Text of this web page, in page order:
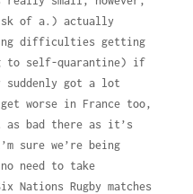
of a.) actually
difficulties getting
to self-quarantine) if
got a lot
worse in France too,
as bad there as it’s
sure we’re being
need to take
Nations Rugby matches